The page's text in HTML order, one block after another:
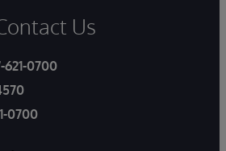
Us
621-0700
0700